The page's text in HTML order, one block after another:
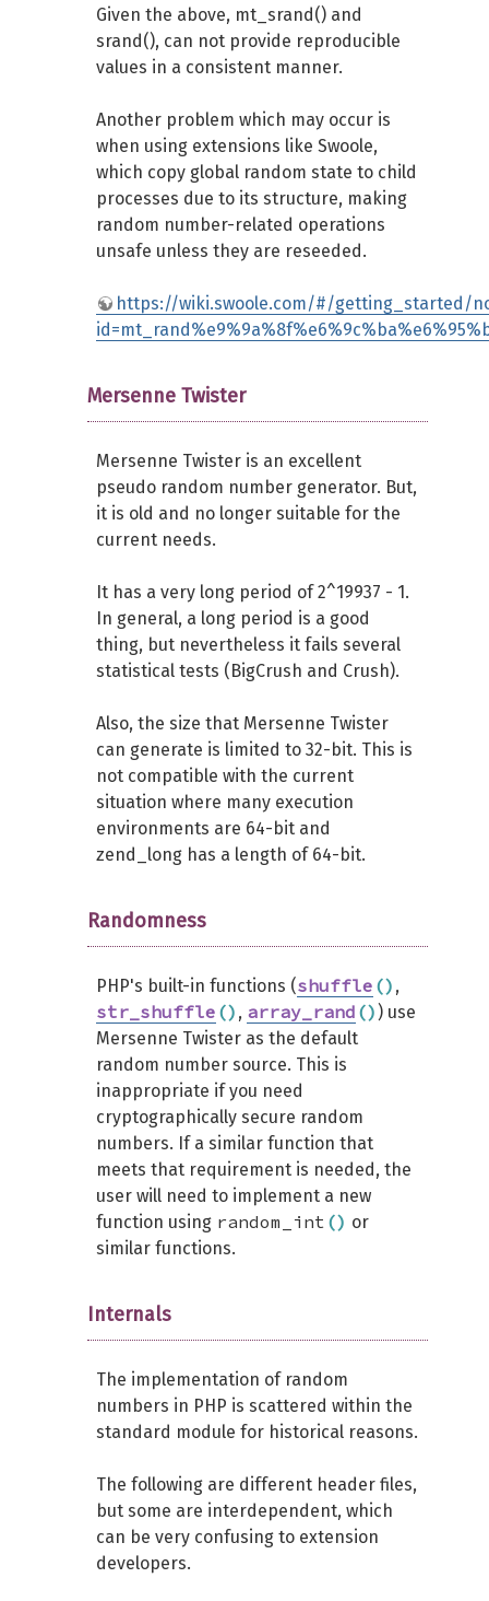
Given the above, mt_srand() and
srand(), can not provide reproducible
values in a consistent manner.
Another problem which may occur is
when using extensions like Swoole,
which copy global random state to child
processes due to its structure, making
random number-related operations
unsafe unless they are reseeded.
https://wiki.swoole.com/#/getting_started/
Mersenne Twister
Mersenne Twister is an excellent
pseudo random number generator. But,
it is old and no longer suitable for the
current needs.
It has a very long period of 2^19937 - 1.
In general, a long period is a good
thing, but nevertheless it fails several
statistical tests (BigCrush and Crush).
Also, the size that Mersenne Twister
can generate is limited to 32-bit. This is
not compatible with the current
situation where many execution
environments are 64-bit and
zend_long has a length of 64-bit.
Randomness
PHP's built-in functions (shuffle () ,
str_shuffle () , array_rand () ) use
Mersenne Twister as the default
random number source. This is
inappropriate if you need
cryptographically secure random
numbers. If a similar function that
meets that requirement is needed, the
user will need to implement a new
function using random_int () or
similar functions.
Internals
The implementation of random
numbers in PHP is scattered within the
standard module for historical reasons.
The following are different header files,
but some are interdependent, which
can be very confusing to extension
developers.